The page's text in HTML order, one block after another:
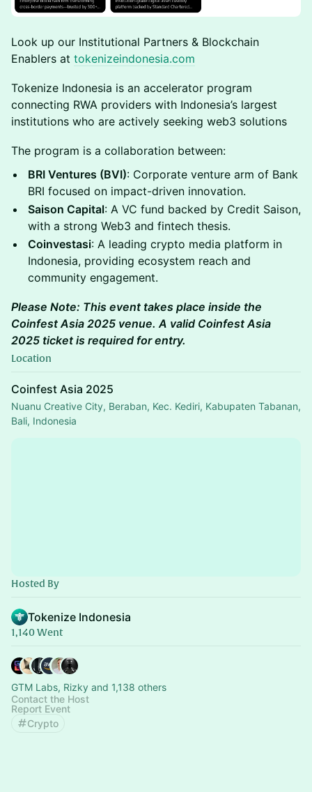
Look up our Institutional Partners & Blockchain
Enablers at tokenizeindonesia.com
Tokenize Indonesia is an accelerator program
connecting RWA providers with Indonesia’s largest
institutions who are actively seeking web3 solutions
The program is a collaboration between:
BRI Ventures (BVI): Corporate venture arm of Bank
BRI focused on impact-driven innovation.
Saison Capital: A VC fund backed by Credit Saison,
with a strong Web3 and fintech thesis.
Coinvestasi: A leading crypto media platform in
Indonesia, providing ecosystem reach and
community engagement.
Please Note: This event takes place inside the
Coinfest Asia 2025 venue. A valid Coinfest Asia
2025 ticket is required for entry.
Location
Coinfest Asia 2025
Nuanu Creative City, Beraban, Kec. Kediri, Kabupaten Tabanan,
Bali, Indonesia
Hosted By
Tokenize Indonesia
1,140 Went
GTM Labs, Rizky and 1,138 others
Contact the Host
Report Event
Crypto